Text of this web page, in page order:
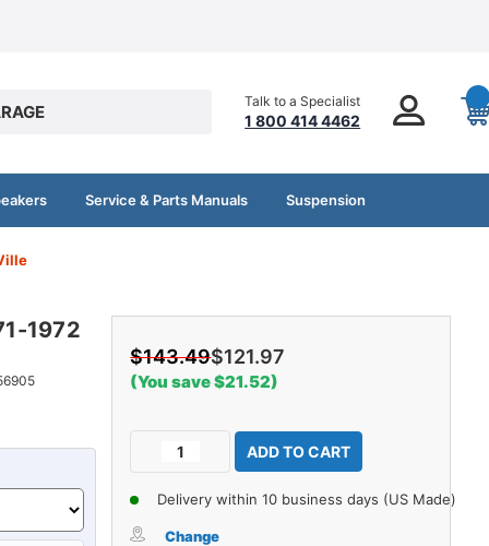
Talk to a Specialist
1 800 414 4462
Service & Parts Manuals Suspension
1972
$143.49$121.97
(You save $21.52)
Current
Decrease
Air
Increase
Quantity
of
Radiator
Air
Delivery within 10 business days (US Made)
Change